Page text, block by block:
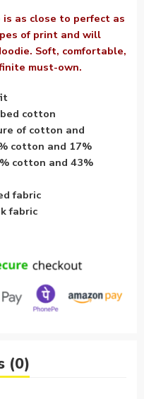
is as close to perfect as
of print and will
Soft, comfortable,
must-own.
cotton
of cotton and
cotton and 17%
cotton and 43%
fabric
fabric
(0)